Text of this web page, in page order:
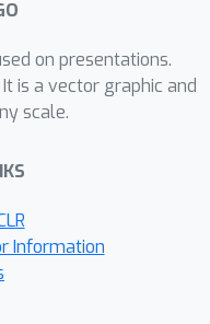
across
datasets,
tuning
on presentations.
is a vector graphic and
scale.
Information